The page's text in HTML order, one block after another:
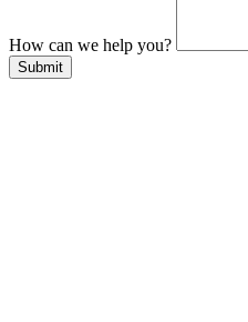
How can we help you?
Submit